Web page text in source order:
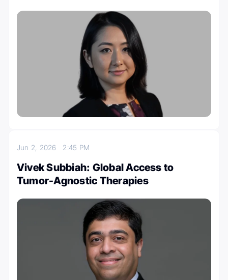
Jun 2, 2026 2:45 PM
Vivek Subbiah: Global Access to
Tumor-Agnostic Therapies